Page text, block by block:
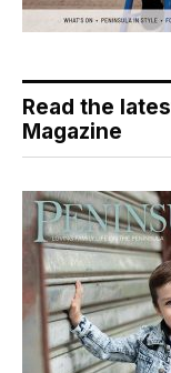
Read the
Magazine